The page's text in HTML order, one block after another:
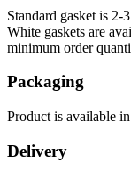
Standard gasket is 2-
White gaskets are
minimum order
Packaging
Product is available
Delivery